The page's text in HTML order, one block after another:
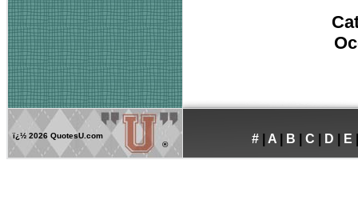
ï¿½ 2026 QuotesU.com
®
# A B C D E